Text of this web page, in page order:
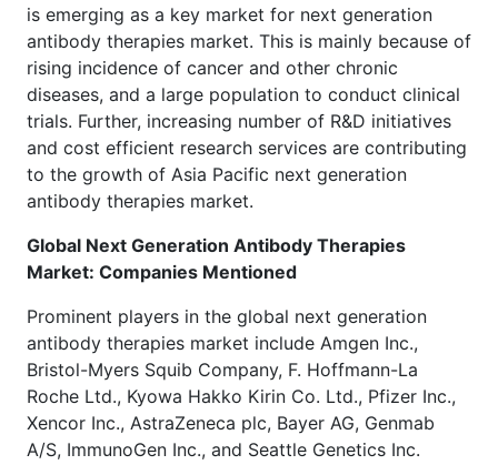
is emerging as a key market for next generation
antibody therapies market. This is mainly because of
rising incidence of cancer and other chronic
diseases, and a large population to conduct clinical
trials. Further, increasing number of R&D initiatives
and cost efficient research services are contributing
to the growth of Asia Pacific next generation
antibody therapies market.
Global Next Generation Antibody Therapies
Market: Companies Mentioned
Prominent players in the global next generation
antibody therapies market include Amgen Inc.,
Bristol-Myers Squib Company, F. Hoffmann-La
Roche Ltd., Kyowa Hakko Kirin Co. Ltd., Pfizer Inc.,
Xencor Inc., AstraZeneca plc, Bayer AG, Genmab
A/S, ImmunoGen Inc., and Seattle Genetics Inc.